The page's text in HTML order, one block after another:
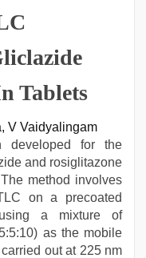
Tablets
V Vaidyalingam
developed for the
and rosiglitazone
method involves
on a precoated
a mixture of
as the mobile
out at 225 nm